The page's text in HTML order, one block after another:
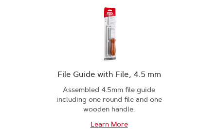
File Guide with File, 4.5 mm
Assembled 4.5mm file guide
including one round file and one
wooden handle.
Learn More